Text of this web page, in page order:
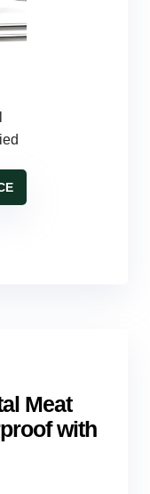
Meat
with